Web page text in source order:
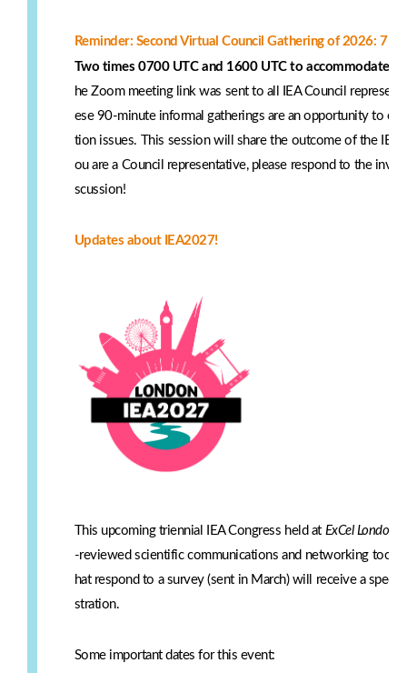
Reminder: Second Virtual Council Gathering of 2026: 7
Two times 0700 UTC and 1600 UTC to accommodate
he Zoom meeting link was sent to all IEA Council
ese 90-minute informal gatherings are an opportunity to
tion issues. This session will share the outcome of the
ou are a Council representative, please respond to the
scussion!
Updates about IEA2027!
This upcoming triennial IEA Congress held at ExCel London
-reviewed scientific communications and networking too!
hat respond to a survey (sent in March) will receive a
stration.
Some important dates for this event: